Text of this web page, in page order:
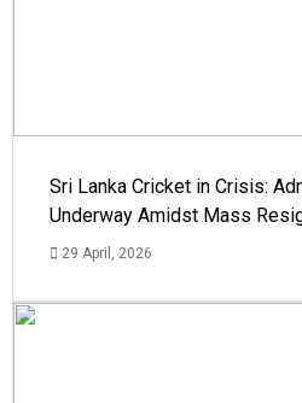
Sri Lanka Cricket in Crisis:
Underway Amidst Mass
29 April, 2026